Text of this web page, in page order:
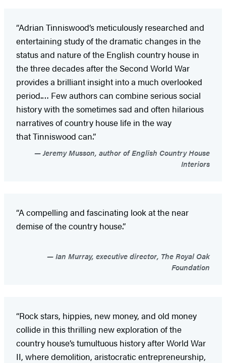
“Adrian Tinniswood’s meticulously researched and
entertaining study of the dramatic changes in the
status and nature of the English country house in
the three decades after the Second World War
provides a brilliant insight into a much overlooked
period.… Few authors can combine serious social
history with the sometimes sad and often hilarious
narratives of country house life in the way
that Tinniswood can.”
Jeremy Musson, author of English Country House
Interiors
“A compelling and fascinating look at the near
demise of the country house.”
Ian Murray, executive director, The Royal Oak
Foundation
“Rock stars, hippies, new money, and old money
collide in this thrilling new exploration of the
country house’s tumultuous history after World War
II, where demolition, aristocratic entrepreneurship,